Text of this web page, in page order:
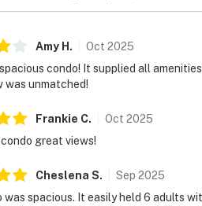
Amy H . Oct 2025
condo! It supplied all
was unmatched!
Frankie C. Oct 2025
great views!
Cheslena S. Sep 2025
was spacious. It easily held 6 adults